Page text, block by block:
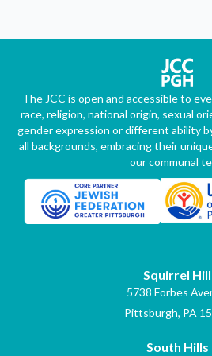
The JCC is open and accessible to
race, religion, national origin, sexual
gender expression or different ability
all backgrounds, embracing their
our communal
Squirrel Hill
5738 Forbes
Pittsburgh, PA
South Hills